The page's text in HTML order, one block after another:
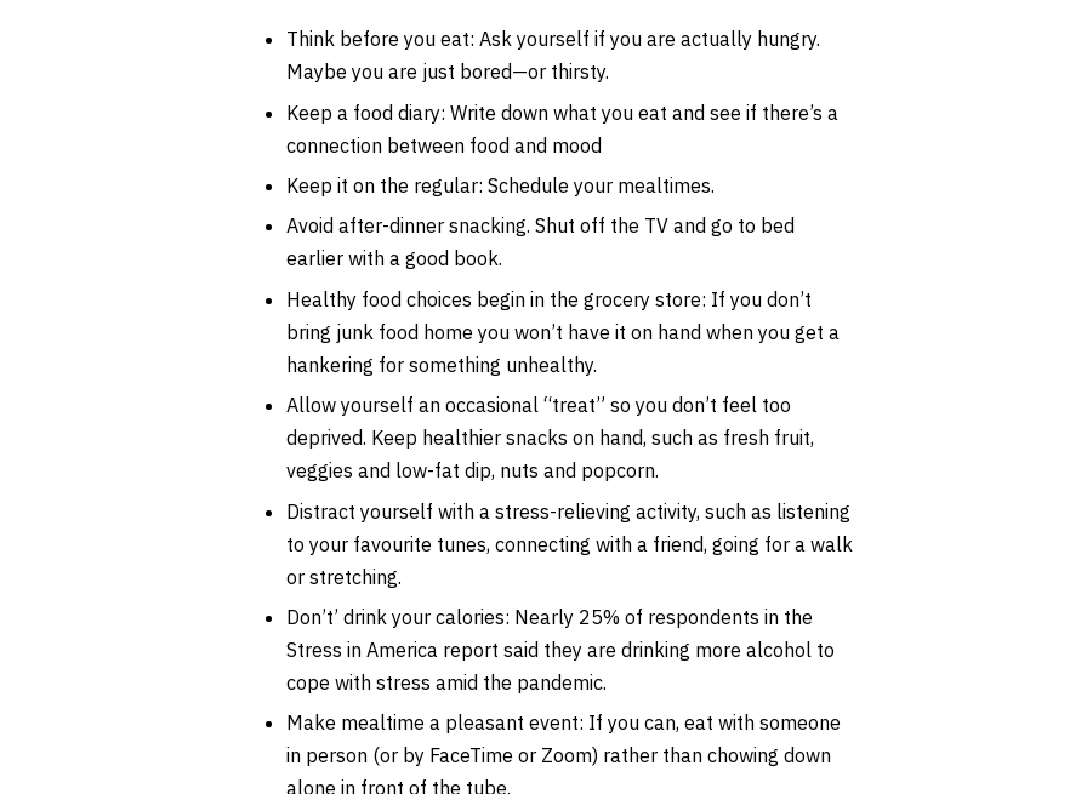
Think before you eat: Ask yourself if you are actually hungry.
Maybe you are just bored—or thirsty.
Keep a food diary: Write down what you eat and see if there’s a
connection between food and mood
Keep it on the regular: Schedule your mealtimes.
Avoid after-dinner snacking. Shut off the TV and go to bed
earlier with a good book.
Healthy food choices begin in the grocery store: If you don’t
bring junk food home you won’t have it on hand when you get a
hankering for something unhealthy.
Allow yourself an occasional “treat” so you don’t feel too
deprived. Keep healthier snacks on hand, such as fresh fruit,
veggies and low-fat dip, nuts and popcorn.
Distract yourself with a stress-relieving activity, such as listening
to your favourite tunes, connecting with a friend, going for a walk
or stretching.
Don’t’ drink your calories: Nearly 25% of respondents in the
Stress in America report said they are drinking more alcohol to
cope with stress amid the pandemic.
Make mealtime a pleasant event: If you can, eat with someone
in person (or by FaceTime or Zoom) rather than chowing down
alone in front of the tube.